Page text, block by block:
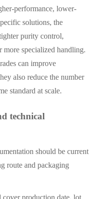
performance, lower-
solutions, the
purity control,
more specialized handling.
can improve
also reduce the number
standard at scale.
technical
should be current
route and packaging
production date, lot